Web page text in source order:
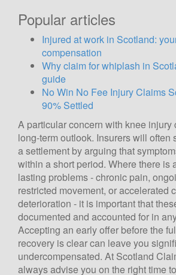
Popular articles
Injured at work in Scotland:
compensation
Why claim for whiplash in
guide
No Win No Fee Injury Claims
90% Settled
A particular concern with knee injury
long-term outlook. Insurers will often
a settlement by arguing that
within a short period. Where there is
lasting problems - chronic pain,
restricted movement, or accelerated
deterioration - it is important that
documented and accounted for in
Accepting an early offer before the
recovery is clear can leave you
undercompensated. At Scotland
always advise you on the right time